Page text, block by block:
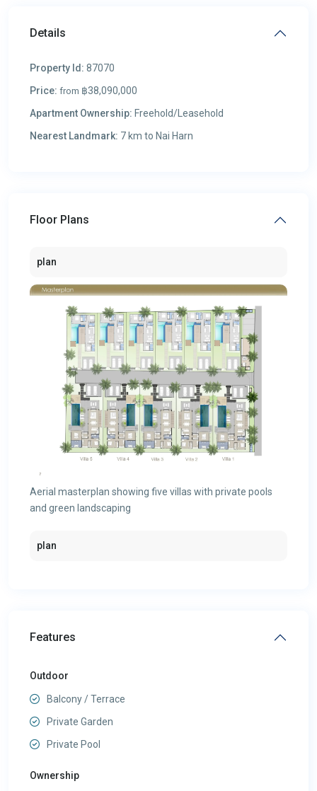
Details
Property Id: 87070
Price: from ฿38,090,000
Apartment Ownership: Freehold/Leasehold
Nearest Landmark: 7 km to Nai Harn
Floor Plans
plan
Aerial masterplan showing five villas with private pools
and green landscaping
plan
Features
Outdoor
Balcony / Terrace
Private Garden
Private Pool
Ownership